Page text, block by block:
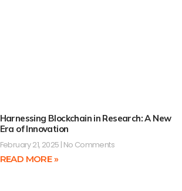
Harnessing Blockchain in Research: A New
Era of Innovation
February 21, 2025 No Comments
READ MORE »